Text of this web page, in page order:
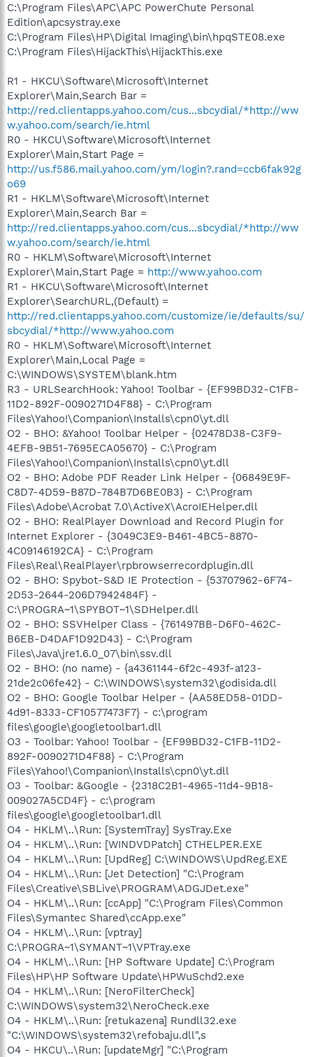
C:\Program Files\APC\APC PowerChute Personal
Edition\apcsystray.exe
C:\Program Files\HP\Digital Imaging\bin\hpqSTE08.exe
C:\Program Files\HijackThis\HijackThis.exe
R1 - HKCU\Software\Microsoft\Internet
Explorer\Main,Search Bar =
http://red.clientapps.yahoo.com/cus...sbcydial/*http://ww
w.yahoo.com/search/ie.html
R0 - HKCU\Software\Microsoft\Internet
Explorer\Main,Start Page =
http://us.f586.mail.yahoo.com/ym/login?.rand=ccb6fak92g
o69
R1 - HKLM\Software\Microsoft\Internet
Explorer\Main,Search Bar =
http://red.clientapps.yahoo.com/cus...sbcydial/*http://ww
w.yahoo.com/search/ie.html
R0 - HKLM\Software\Microsoft\Internet
Explorer\Main,Start Page = http://www.yahoo.com
R1 - HKCU\Software\Microsoft\Internet
Explorer\SearchURL,(Default) =
http://red.clientapps.yahoo.com/customize/ie/defaults/su/
sbcydial/*http://www.yahoo.com
R0 - HKLM\Software\Microsoft\Internet
Explorer\Main,Local Page =
C:\WINDOWS\SYSTEM\blank.htm
R3 - URLSearchHook: Yahoo! Toolbar - {EF99BD32-C1FB-
11D2-892F-0090271D4F88} - C:\Program
Files\Yahoo!\Companion\Installs\cpn0\yt.dll
O2 - BHO: &Yahoo! Toolbar Helper - {02478D38-C3F9-
4EFB-9B51-7695ECA05670} - C:\Program
Files\Yahoo!\Companion\Installs\cpn0\yt.dll
O2 - BHO: Adobe PDF Reader Link Helper - {06849E9F-
C8D7-4D59-B87D-784B7D6BE0B3} - C:\Program
Files\Adobe\Acrobat 7.0\ActiveX\AcroIEHelper.dll
O2 - BHO: RealPlayer Download and Record Plugin for
Internet Explorer - {3049C3E9-B461-4BC5-8870-
4C09146192CA} - C:\Program
Files\Real\RealPlayer\rpbrowserrecordplugin.dll
O2 - BHO: Spybot-S&D IE Protection - {53707962-6F74-
2D53-2644-206D7942484F} -
C:\PROGRA~1\SPYBOT~1\SDHelper.dll
O2 - BHO: SSVHelper Class - {761497BB-D6F0-462C-
B6EB-D4DAF1D92D43} - C:\Program
Files\Java\jre1.6.0_07\bin\ssv.dll
O2 - BHO: (no name) - {a4361144-6f2c-493f-a123-
21de2c06fe42} - C:\WINDOWS\system32\godisida.dll
O2 - BHO: Google Toolbar Helper - {AA58ED58-01DD-
4d91-8333-CF10577473F7} - c:\program
files\google\googletoolbar1.dll
O3 - Toolbar: Yahoo! Toolbar - {EF99BD32-C1FB-11D2-
892F-0090271D4F88} - C:\Program
Files\Yahoo!\Companion\Installs\cpn0\yt.dll
O3 - Toolbar: &Google - {2318C2B1-4965-11d4-9B18-
009027A5CD4F} - c:\program
files\google\googletoolbar1.dll
O4 - HKLM\..\Run: [SystemTray] SysTray.Exe
O4 - HKLM\..\Run: [WINDVDPatch] CTHELPER.EXE
O4 - HKLM\..\Run: [UpdReg] C:\WINDOWS\UpdReg.EXE
O4 - HKLM\..\Run: [Jet Detection] "C:\Program
Files\Creative\SBLive\PROGRAM\ADGJDet.exe"
O4 - HKLM\..\Run: [ccApp] "C:\Program Files\Common
Files\Symantec Shared\ccApp.exe"
O4 - HKLM\..\Run: [vptray]
C:\PROGRA~1\SYMANT~1\VPTray.exe
O4 - HKLM\..\Run: [HP Software Update] C:\Program
Files\HP\HP Software Update\HPWuSchd2.exe
O4 - HKLM\..\Run: [NeroFilterCheck]
C:\WINDOWS\system32\NeroCheck.exe
O4 - HKLM\..\Run: [retukazena] Rundll32.exe
"C:\WINDOWS\system32\refobaju.dll",s
O4 - HKCU\..\Run: [updateMgr] "C:\Program